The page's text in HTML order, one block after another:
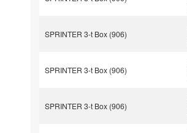
SPRINTER 3-t Box (906)
SPRINTER 3-t Box (906)
SPRINTER 3-t Box (906)